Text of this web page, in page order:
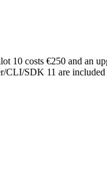
10 costs €250 and an
SDK 11 are included